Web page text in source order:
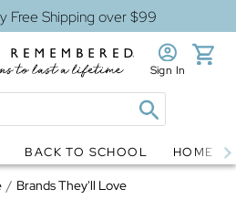
Free Shipping over $99
Sign In
BACK TO SCHOOL HOME
/ Brands They'll Love